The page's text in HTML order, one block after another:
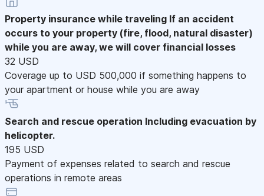
Property insurance while traveling If an accident
occurs to your property (fire, flood, natural disaster)
while you are away, we will cover financial losses
32 USD
Coverage up to USD 500,000 if something happens to
your apartment or house while you are away
Search and rescue operation Including evacuation by
helicopter.
195 USD
Payment of expenses related to search and rescue
operations in remote areas